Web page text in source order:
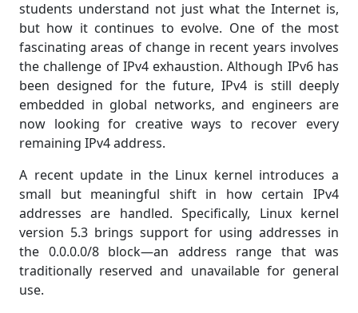
students understand not just what the Internet is,
but how it continues to evolve. One of the most
fascinating areas of change in recent years involves
the challenge of IPv4 exhaustion. Although IPv6 has
been designed for the future, IPv4 is still deeply
embedded in global networks, and engineers are
now looking for creative ways to recover every
remaining IPv4 address.
A recent update in the Linux kernel introduces a
small but meaningful shift in how certain IPv4
addresses are handled. Specifically, Linux kernel
version 5.3 brings support for using addresses in
the 0.0.0.0/8 block—an address range that was
traditionally reserved and unavailable for general
use.